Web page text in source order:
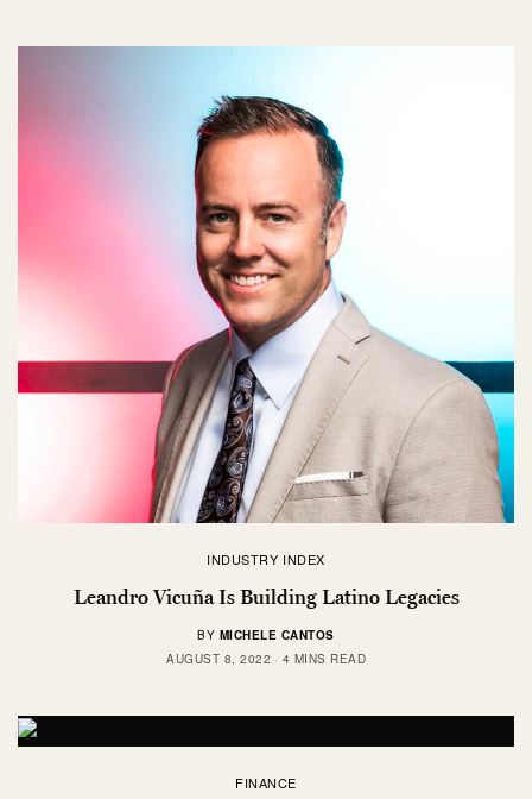
INDUSTRY INDEX
Leandro Vicuña Is Building Latino Legacies
BY MICHELE CANTOS
AUGUST 8, 2022
4 MINS READ
FINANCE